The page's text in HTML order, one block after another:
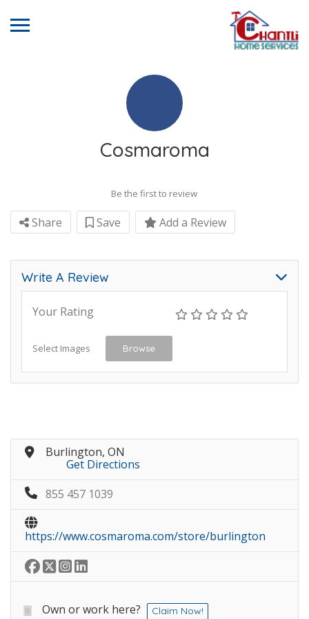
Cosmaroma
Be the first to review
Share Save Add a Review
Write A Review
Your Rating
Select Images Browse
Burlington, ON
Get Directions
855 457 1039
https://www.cosmaroma.com/store/burlington
Own or work here? Claim Now!